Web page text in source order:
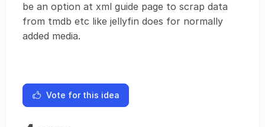
be an option at xml guide page to scrap data
from tmdb etc like jellyfin does for normally
added media.
Vote for this idea